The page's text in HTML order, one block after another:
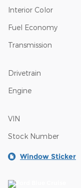
Interior Color
Fuel Economy
Transmission
Drivetrain
Engine
VIN
Stock Number
Window Sticker